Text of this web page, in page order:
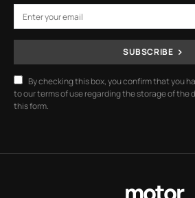
SUBSCRIBE
By checking this box, you confirm that you
to our terms of use regarding the storage of the
this form.